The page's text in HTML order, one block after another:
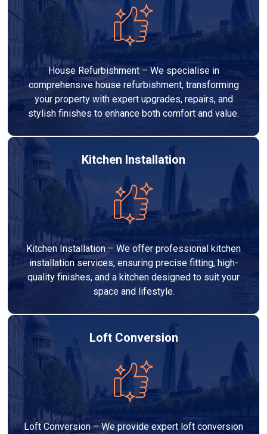
House Refurbishment – We specialise in
comprehensive house refurbishment, transforming
your property with expert upgrades, repairs, and
stylish finishes to enhance both comfort and value.
Kitchen Installation
Kitchen Installation – We offer professional kitchen
installation services, ensuring precise fitting, high-
quality finishes, and a kitchen designed to suit your
space and lifestyle.
Loft Conversion
Loft Conversion – We provide expert loft conversion